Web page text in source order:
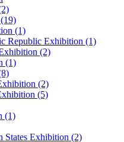
(1)
Republic Exhibition (1)
(2)
(1)
(2)
(5)
(1)
States Exhibition (2)